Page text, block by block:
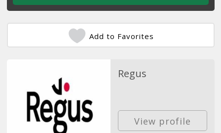
Add to Favorites
Regus
View profile